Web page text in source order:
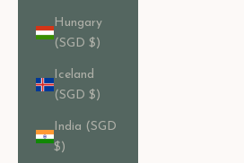
Hungary
(SGD $)
Iceland
(SGD $)
India (SGD
$)